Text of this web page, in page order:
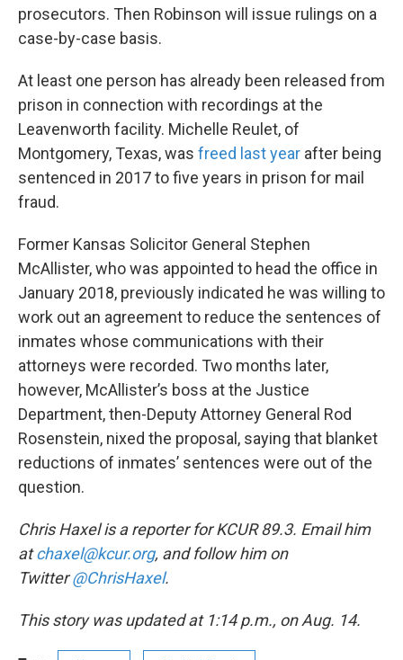
prosecutors. Then Robinson will issue rulings on a
case-by-case basis.
At least one person has already been released from
prison in connection with recordings at the
Leavenworth facility. Michelle Reulet, of
Montgomery, Texas, was freed last year after being
sentenced in 2017 to five years in prison for mail
fraud.
Former Kansas Solicitor General Stephen
McAllister, who was appointed to head the office in
January 2018, previously indicated he was willing to
work out an agreement to reduce the sentences of
inmates whose communications with their
attorneys were recorded. Two months later,
however, McAllister’s boss at the Justice
Department, then-Deputy Attorney General Rod
Rosenstein, nixed the proposal, saying that blanket
reductions of inmates’ sentences were out of the
question.
Chris Haxel is a reporter for KCUR 89.3. Email him
atchaxel@kcur.org, and follow him on
Twitter@ChrisHaxel.
This story was updated at 1:14 p.m., on Aug. 14.